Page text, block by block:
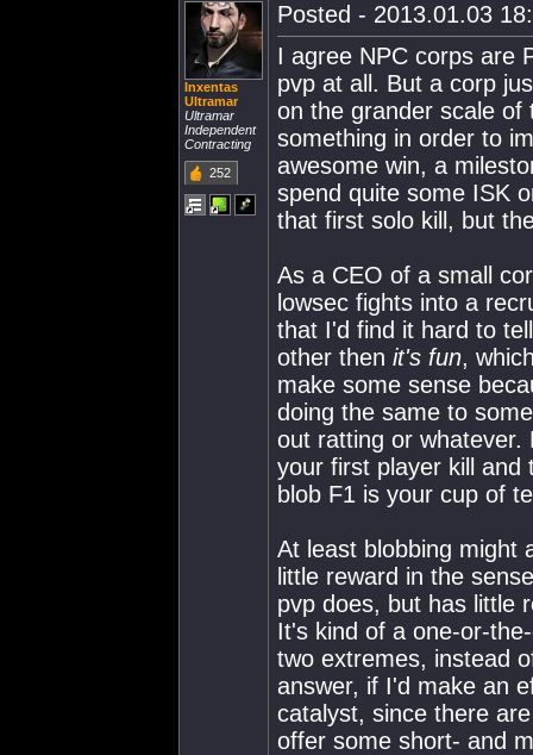
Inxentas
Ultramar
Ultramar
Independent
Contracting
252
Posted - 2013.01.03
I agree NPC corps are
pvp at all. But a corp
on the grander scale of
something in order to
awesome win, a
spend quite some ISK
that first solo kill, but
As a CEO of a small
lowsec fights into a
that I'd find it hard to
other then it's fun,
make some sense
doing the same to
out ratting or
your first player kill
blob F1 is your cup of
At least blobbing might
little reward in the
pvp does, but has little
It's kind of a one-or-
two extremes, instead
answer, if I'd make an
catalyst, since there
offer some short- and